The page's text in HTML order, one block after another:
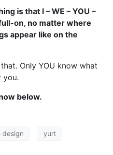
is that I – WE – YOU –
on, no matter where
appear like on the
Only YOU know what
you.
below.
design yurt